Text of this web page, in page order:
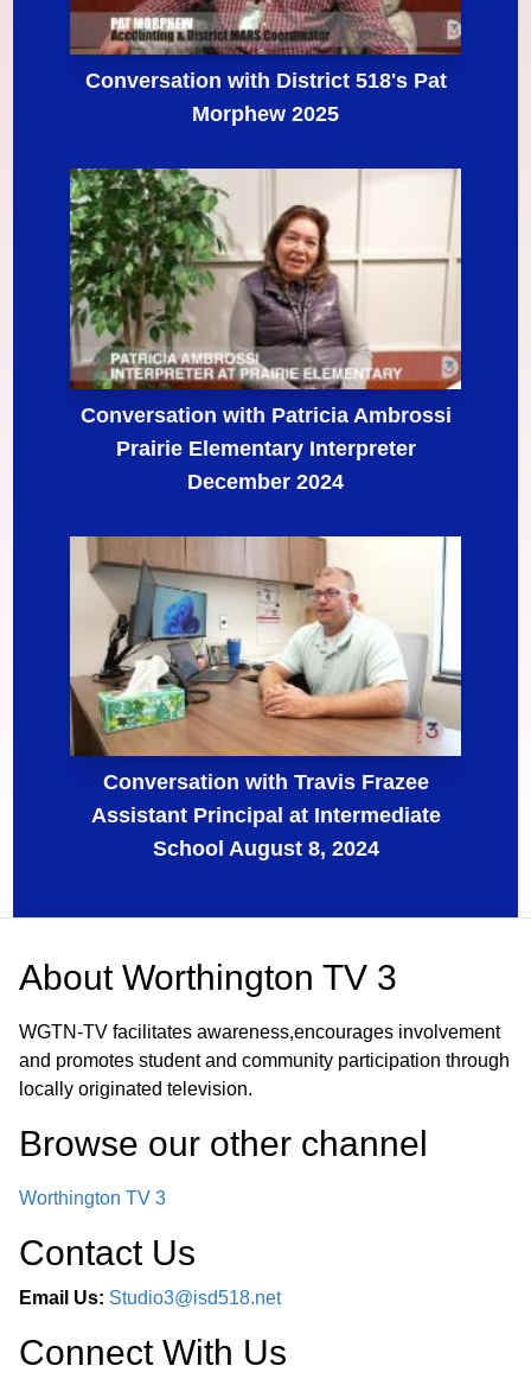
Conversation with District 518's Pat
Morphew 2025
Conversation with Patricia Ambrossi
Prairie Elementary Interpreter
December 2024
Conversation with Travis Frazee
Assistant Principal at Intermediate
School August 8, 2024
About Worthington TV 3
WGTN-TV facilitates awareness,encourages involvement
and promotes student and community participation through
locally originated television.
Browse our other channel
Worthington TV 3
Contact Us
Email Us: Studio3@isd518.net
Connect With Us